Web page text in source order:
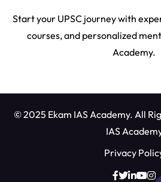
Start your UPSC journey with
courses, and personalized
Academy.
© 2025 Ekam IAS Academy. All
IAS
Privacy